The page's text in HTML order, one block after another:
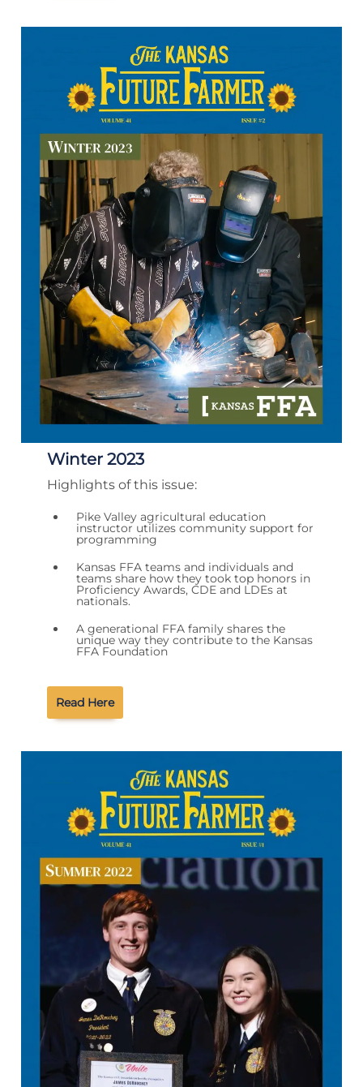
Winter 2023
Highlights of this issue:
Pike Valley agricultural education
instructor utilizes community support for
programming
Kansas FFA teams and individuals and
teams share how they took top honors in
Proficiency Awards, CDE and LDEs at
nationals.
A generational FFA family shares the
unique way they contribute to the Kansas
FFA Foundation
Read Here